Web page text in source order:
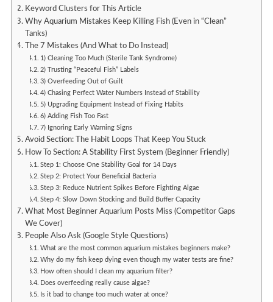
Keyword Clusters for This Article
Why Aquarium Mistakes Keep Killing Fish (Even in “Clean”
Tanks)
The 7 Mistakes (And What to Do Instead)
1) Cleaning Too Much (Sterile Tank Syndrome)
2) Trusting “Peaceful Fish” Labels
3) Overfeeding Out of Guilt
4) Chasing Perfect Water Numbers Instead of Stability
5) Upgrading Equipment Instead of Fixing Habits
6) Adding Fish Too Fast
7) Ignoring Early Warning Signs
Avoid Section: The Habit Loops That Keep You Stuck
How To Section: A Stability First System (Beginner Friendly)
Step 1: Choose One Stability Goal for 14 Days
Step 2: Protect Your Beneficial Bacteria
Step 3: Reduce Nutrient Spikes Before Fighting Algae
Step 4: Slow Down Stocking and Build Buffer Capacity
What Most Beginner Aquarium Posts Miss (Competitor Gaps
We Cover)
People Also Ask (Google Style Questions)
What are the most common aquarium mistakes beginners make?
Why do my fish keep dying even though my water tests are fine?
How often should I clean my aquarium filter?
Does overfeeding really cause algae?
Is it bad to change too much water at once?